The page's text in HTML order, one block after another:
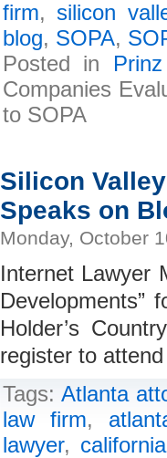
firm, silicon
blog, SOPA,
Posted in
Companies
to SOPA
Silicon
Speaks on
Monday, October
Internet Lawyer
Developments”
Holder’s
register to
Tags:Atlanta
law firm,
lawyer,